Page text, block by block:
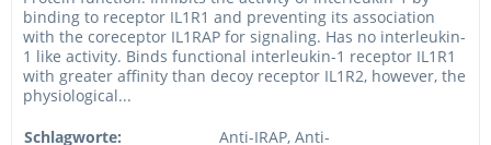
binding to receptor IL1R1 and preventing its association
with the coreceptor IL1RAP for signaling. Has no interleukin-
1 like activity. Binds functional interleukin-1 receptor IL1R1
with greater affinity than decoy receptor IL1R2, however, the
physiological...
Schlagworte:
Anti-IRAP, Anti-